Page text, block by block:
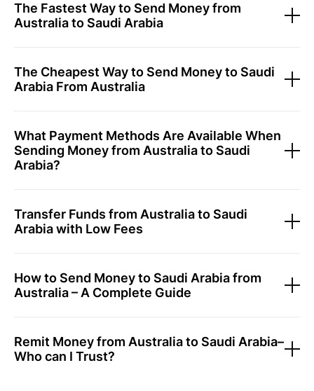
The Fastest Way to Send Money from
Australia to Saudi Arabia
The Cheapest Way to Send Money to Saudi
Arabia From Australia
What Payment Methods Are Available When
Sending Money from Australia to Saudi
Arabia?
Transfer Funds from Australia to Saudi
Arabia with Low Fees
How to Send Money to Saudi Arabia from
Australia – A Complete Guide
Remit Money from Australia to Saudi Arabia–
Who can I Trust?